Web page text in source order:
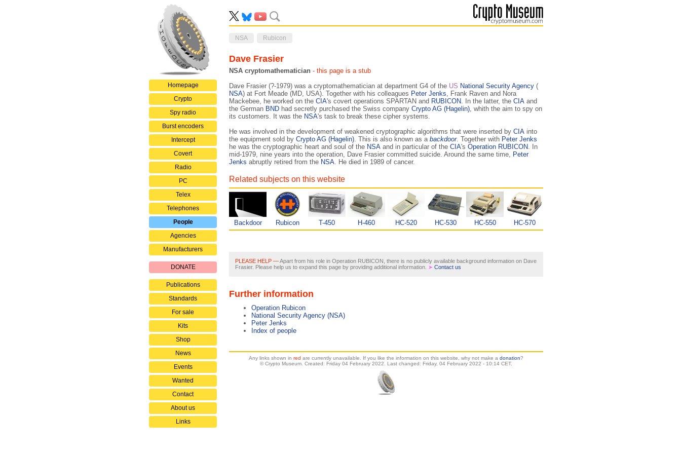
Homepage
Crypto
Spy radio
Burst encoders
Intercept
Covert
Radio
PC
Telex
Telephones
People
Agencies
Manufacturers
DONATE
Publications
Standards
For sale
Kits
Shop
News
Events
Wanted
Contact
About us
Links
NSA Rubicon
Dave Frasier
NSA cryptomathematician - this page is a stub
Dave Frasier (?-1979) was a cryptomathematician at department G4 of the US National Security Agency (
NSA) at Fort Meade (MD, USA). Together with his colleagues Peter Jenks, Frank Raven and Nora
Mackebee, he worked on the CIA's covert operations SPARTAN and RUBICON. In the latter, the CIA and
the German BND had secretly purchased the Swiss company Crypto AG (Hagelin), whith the aim to spy on
its customers. It was the NSA's task to break these cipher systems.
He was involved in the development of weakened cryptographic algorithms that were inserted by CIA into
the equipment sold by Crypto AG (Hagelin). This is also known as a backdoor. Together with Peter Jenks
he was the cryptographic heart and soul of the NSA and in particular of the CIA's Operation RUBICON. In
mid-1979, nine years into the operation, Dave Frasier committed suicide. Around the same time, Peter
Jenks abruptly retired from the NSA. He died in 1989 of cancer.
Related subjects on this website
Backdoor Rubicon T-450 H-460 HC-520 HC-530 HC-550 HC-570
PLEASE HELP —Apart from his role in Operation RUBICON, there is no publicly available background information on Dave
Frasier. Please help us to expand this page by providing additional information. ➤ Contact us
Further information
Operation Rubicon
National Security Agency (NSA)
Peter Jenks
Index of people
Any links shown in red are currently unavailable. If you like the information on this website, why not make a donation?
© Crypto Museum. Created: Friday 04 February 2022. Last changed: Friday, 04 February 2022 - 10:14 CET.